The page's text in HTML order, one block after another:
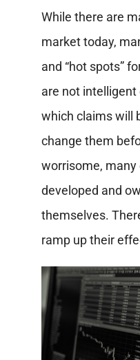
While there are
market today,
and “hot spots”
are not
which claims will
change them
worrisome,
developed and
themselves.
ramp up their